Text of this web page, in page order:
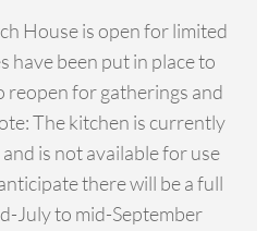
House is open for limited
have been put in place to
reopen for gatherings and
The kitchen is currently
is not available for use
there will be a full
July to mid-September